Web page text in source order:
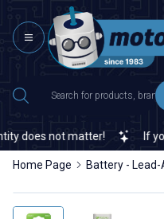
does not matter! If you
Home Page Battery -